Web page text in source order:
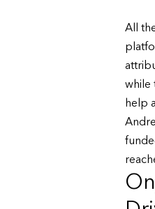
All
while
help